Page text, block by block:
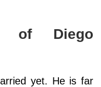
of Diego
yet. He is far